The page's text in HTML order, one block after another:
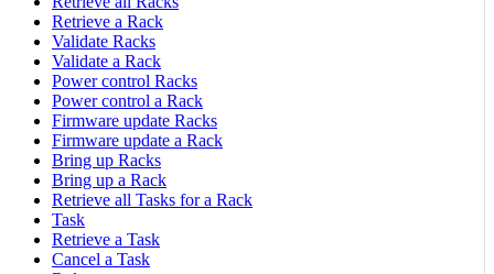
Retrieve a Rack
Validate Racks
Validate a Rack
Power control Racks
Power control a Rack
Firmware update Racks
Firmware update a Rack
Bring up Racks
Bring up a Rack
Retrieve all Tasks for a Rack
Task
Retrieve a Task
Cancel a Task